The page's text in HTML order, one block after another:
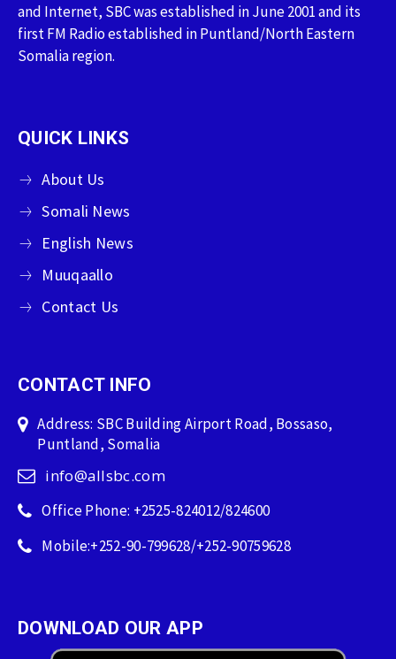
and Internet, SBC was established in June 2001 and its
first FM Radio established in Puntland/North Eastern
Somalia region.
QUICK LINKS
About Us
Somali News
English News
Muuqaallo
Contact Us
CONTACT INFO
Address: SBC Building Airport Road, Bossaso,
Puntland, Somalia
info@allsbc.com
Office Phone: +2525-824012/824600
Mobile:+252-90-799628/+252-90759628
DOWNLOAD OUR APP